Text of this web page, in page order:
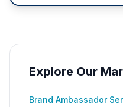
Explore Our
Brand Ambassador